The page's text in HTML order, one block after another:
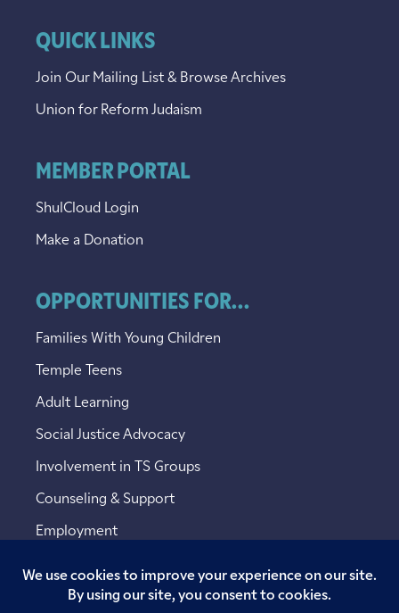
QUICK LINKS
Join Our Mailing List & Browse Archives
Union for Reform Judaism
MEMBER PORTAL
ShulCloud Login
Make a Donation
OPPORTUNITIES FOR...
Families With Young Children
Temple Teens
Adult Learning
Social Justice Advocacy
Involvement in TS Groups
Counseling & Support
Employment